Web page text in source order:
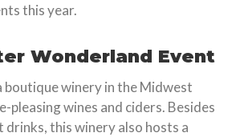
this year.
Wonderland Event
boutique winery in the Midwest
pleasing wines and ciders. Besides
drinks, this winery also hosts a